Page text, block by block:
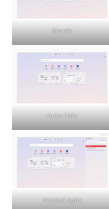
Simple
Auto-hide
Vertical right